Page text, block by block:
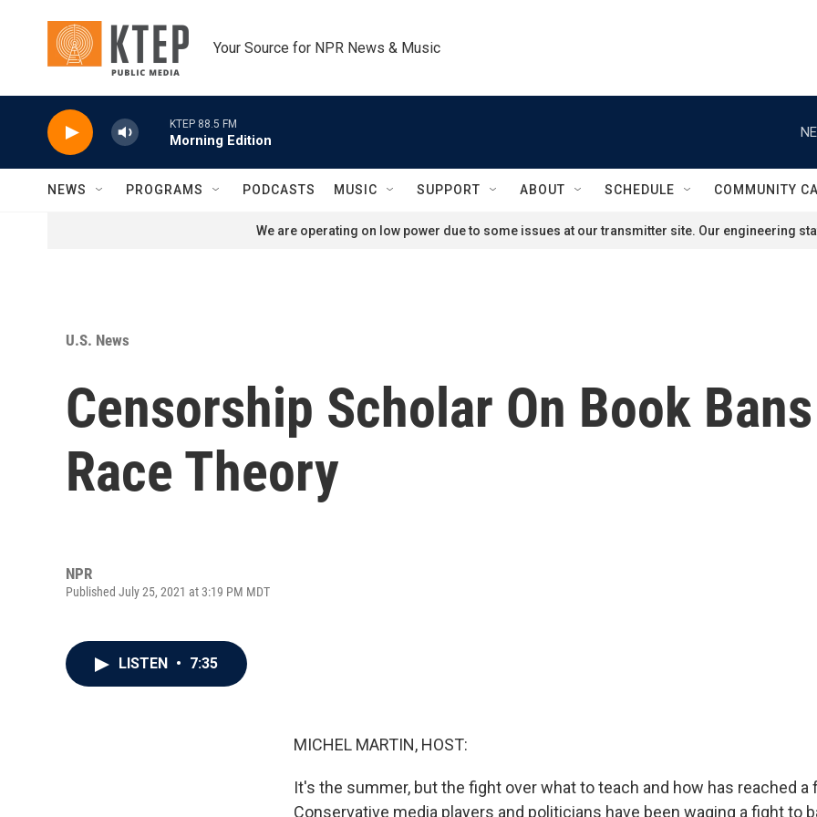
Your Source for NPR News & Music
KTEP 88.5 FM
Morning Edition
NEWS PROGRAMS PODCASTS MUSIC SUPPORT ABOUT SCHEDULE COMMUNITY
We are operating on low power due to some issues at our transmitter site. Our engineering
U.S. News
Censorship Scholar On Book
Race Theory
NPR
Published July 25, 2021 at 3:19 PM MDT
LISTEN • 7:35
MICHEL MARTIN, HOST:
It's the summer, but the fight over what to teach and how has reached a
Conservative media players and politicians have been waging a fight to